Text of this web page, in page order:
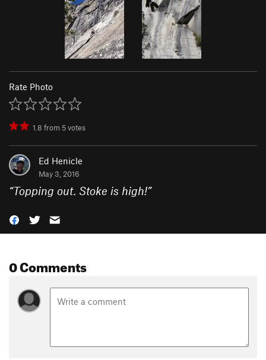
Rate Photo
1.8 from 5votes
Ed Henicle
May 3, 2016
“Topping out. Stoke is high!”
0 Comments